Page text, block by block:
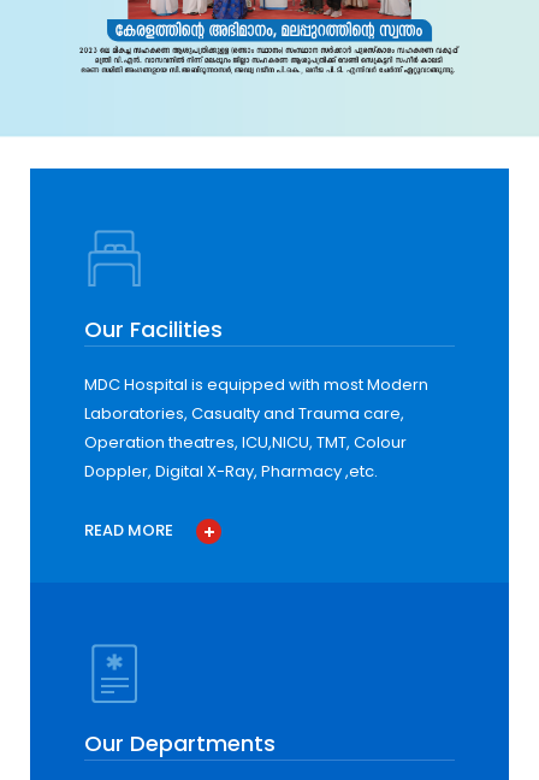
Our Facilities
MDC Hospital is equipped with most Modern
Laboratories, Casualty and Trauma care,
Operation theatres, ICU,NICU, TMT, Colour
Doppler, Digital X-Ray, Pharmacy ,etc.
READ MORE
Our Departments